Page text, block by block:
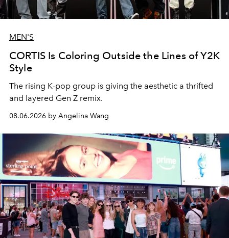
MEN'S
CORTIS Is Coloring Outside the Lines of Y2K
Style
The rising K-pop group is giving the aesthetic a thrifted
and layered Gen Z remix.
08.06.2026 by Angelina Wang